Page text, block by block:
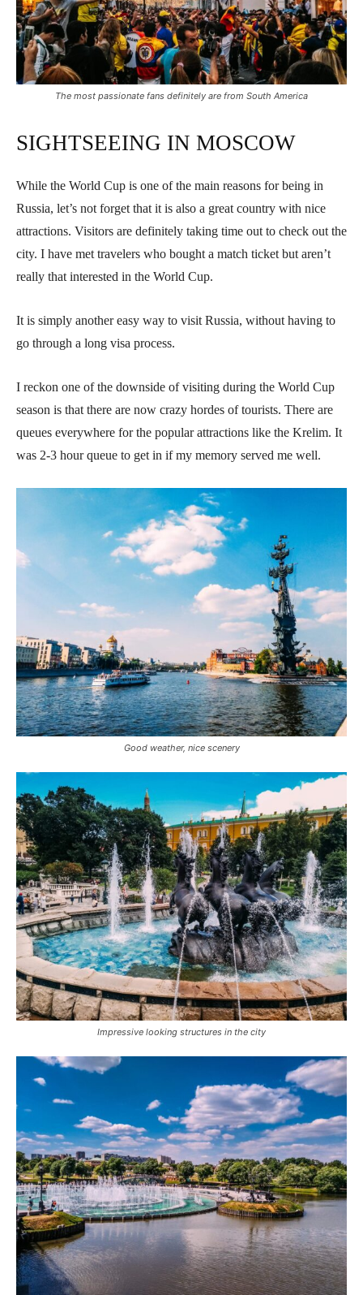
The most passionate fans definitely are from South America
SIGHTSEEING IN MOSCOW
While the World Cup is one of the main reasons for being in
Russia, let’s not forget that it is also a great country with nice
attractions. Visitors are definitely taking time out to check out the
city. I have met travelers who bought a match ticket but aren’t
really that interested in the World Cup.
It is simply another easy way to visit Russia, without having to
go through a long visa process.
I reckon one of the downside of visiting during the World Cup
season is that there are now crazy hordes of tourists. There are
queues everywhere for the popular attractions like the Krelim. It
was 2-3 hour queue to get in if my memory served me well.
Good weather, nice scenery
Impressive looking structures in the city